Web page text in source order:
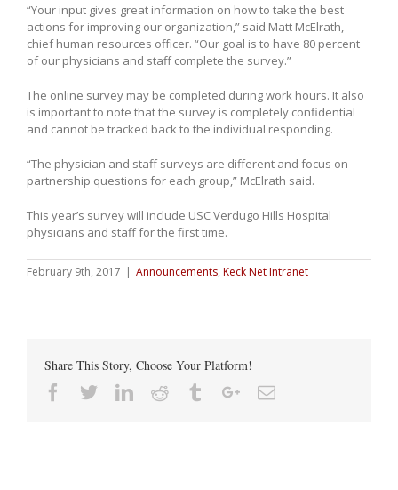
“Your input gives great information on how to take the best
actions for improving our organization,” said Matt McElrath,
chief human resources officer. “Our goal is to have 80 percent
of our physicians and staff complete the survey.”
The online survey may be completed during work hours. It also
is important to note that the survey is completely confidential
and cannot be tracked back to the individual responding.
“The physician and staff surveys are different and focus on
partnership questions for each group,” McElrath said.
This year’s survey will include USC Verdugo Hills Hospital
physicians and staff for the first time.
February 9th, 2017 | Announcements, Keck Net Intranet
Share This Story, Choose Your Platform!
Facebook
TwitterLinkedin
Reddit TumblrGoogle+Email